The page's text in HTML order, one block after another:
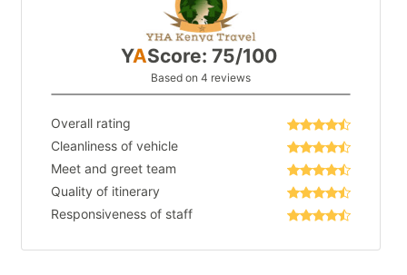
YAScore: 75/100
Based on 4 reviews
Overall rating
Cleanliness of vehicle
Meet and greet team
Quality of itinerary
Responsiveness of staff